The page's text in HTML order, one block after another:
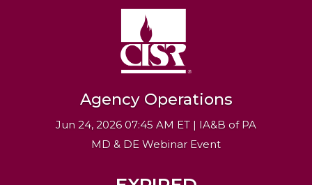
Agency Operations
Jun 24, 2026 07:45 AM ET | IA&B of PA
MD & DE Webinar Event